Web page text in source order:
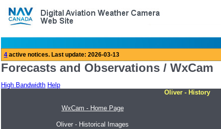
Forecasts and Observations / WxCam
High Bandwidth Help
Oliver - History
WxCam - Home Page
Oliver - Historical Images